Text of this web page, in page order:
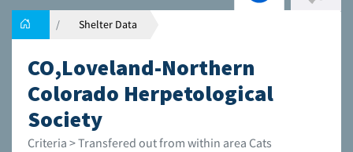
Shelter Data
CO,Loveland-Northern
Colorado Herpetological
Society
Criteria > Transfered out from within area Cats